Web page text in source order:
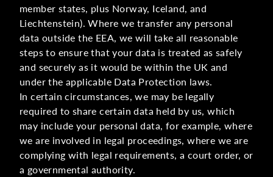
member states, plus Norway, Iceland, and
Liechtenstein). Where we transfer any personal
data outside the EEA, we will take all reasonable
steps to ensure that your data is treated as safely
and securely as it would be within the UK and
under the applicable Data Protection laws.
In certain circumstances, we may be legally
required to share certain data held by us, which
may include your personal data, for example, where
we are involved in legal proceedings, where we are
complying with legal requirements, a court order, or
a governmental authority.